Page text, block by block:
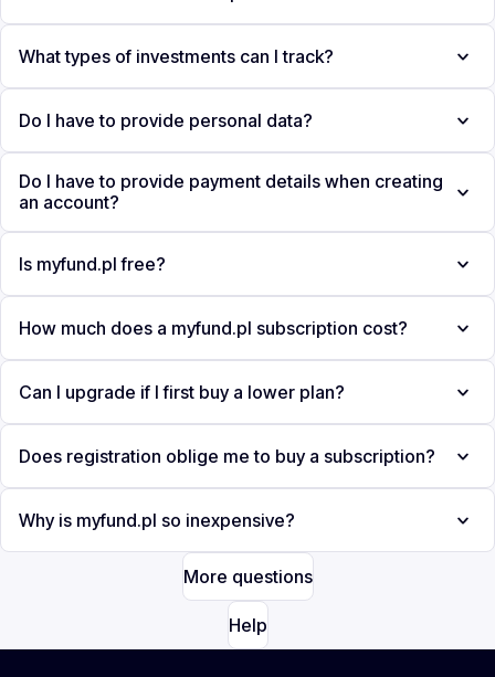
What types of investments can I track?
Do I have to provide personal data?
Do I have to provide payment details when creating
an account?
Is myfund.pl free?
How much does a myfund.pl subscription cost?
Can I upgrade if I first buy a lower plan?
Does registration oblige me to buy a subscription?
Why is myfund.pl so inexpensive?
More questions
Help